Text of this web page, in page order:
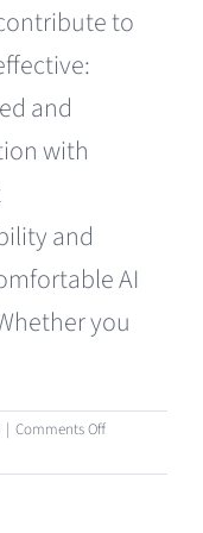
to
and
with
and
AI
you
| Comments Offon
/